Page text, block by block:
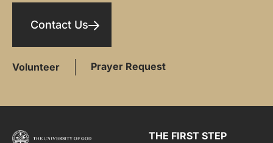
Contact Us
Volunteer Prayer Request
THE FIRST STEP